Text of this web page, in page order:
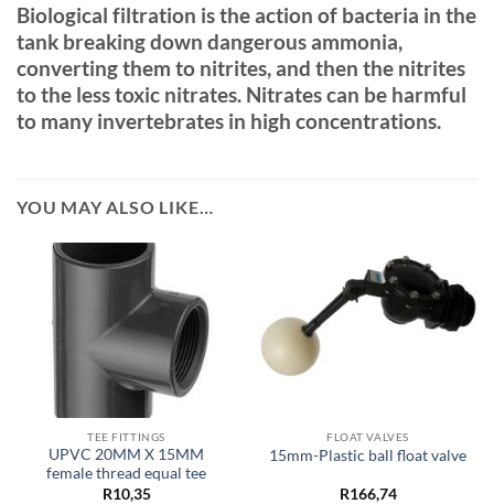
Biological filtration is the action of bacteria in the
tank breaking down dangerous ammonia,
converting them to nitrites, and then the nitrites
to the less toxic nitrates. Nitrates can be harmful
to many invertebrates in high concentrations.
YOU MAY ALSO LIKE…
TEE FITTINGS
UPVC 20MM X 15MM
female thread equal tee
R10,35
FLOAT VALVES
15mm-Plastic ball float valve
R166,74